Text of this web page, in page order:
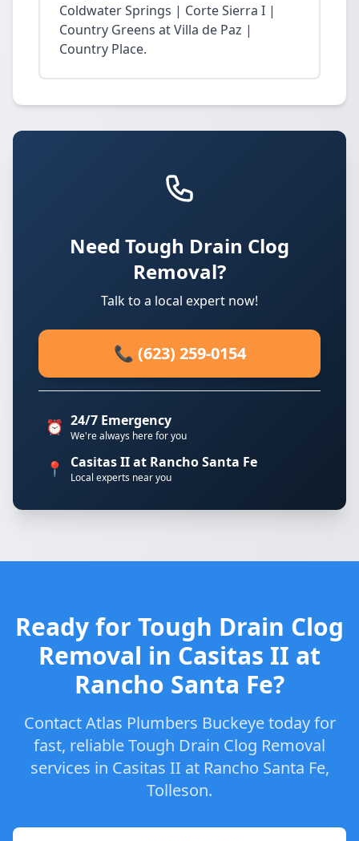
Coldwater Springs | Corte Sierra I |
Country Greens at Villa de Paz |
Country Place.
Need Tough Drain Clog
Removal?
Talk to a local expert now!
📞 (623) 259-0154
⏰ 24/7 Emergency
We're always here for you
📍 Casitas II at Rancho Santa Fe
Local experts near you
Ready for Tough Drain Clog
Removal in Casitas II at
Rancho Santa Fe?
Contact Atlas Plumbers Buckeye today for
fast, reliable Tough Drain Clog Removal
services in Casitas II at Rancho Santa Fe,
Tolleson.